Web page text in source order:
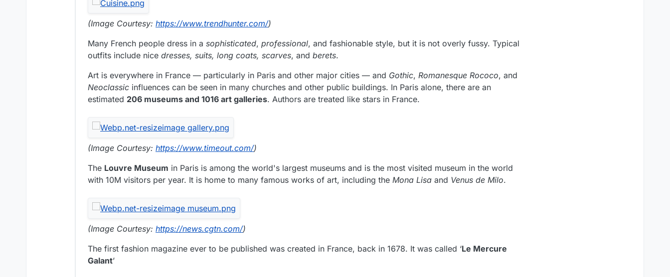
(Image Courtesy: https://www.trendhunter.com/)
Many French people dress in a sophisticated, professional, and fashionable style, but it is not overly fussy. Typical
outfits include nice dresses, suits, long coats, scarves, and berets.
Art is everywhere in France — particularly in Paris and other major cities — and Gothic, Romanesque Rococo, and
Neoclassic influences can be seen in many churches and other public buildings. In Paris alone, there are an
estimated 206 museums and 1016 art galleries. Authors are treated like stars in France.
(Image Courtesy: https://www.timeout.com/)
The Louvre Museum in Paris is among the world's largest museums and is the most visited museum in the world
with 10M visitors per year. It is home to many famous works of art, including the Mona Lisa and Venus de Milo.
(Image Courtesy: https://news.cgtn.com/)
The first fashion magazine ever to be published was created in France, back in 1678. It was called ‘Le Mercure
Galant’